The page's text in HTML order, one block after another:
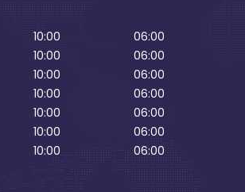
10:00
06:00
10:00
06:00
10:00
06:00
10:00
06:00
10:00
06:00
10:00
06:00
10:00 06:00